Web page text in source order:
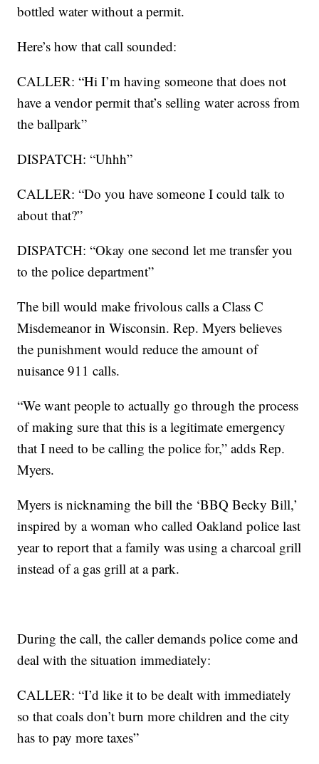
bottled water without a permit.
Here’s how that call sounded:
CALLER: “Hi I’m having someone that does not
have a vendor permit that’s selling water across from
the ballpark”
DISPATCH: “Uhhh”
CALLER: “Do you have someone I could talk to
about that?”
DISPATCH: “Okay one second let me transfer you
to the police department”
The bill would make frivolous calls a Class C
Misdemeanor in Wisconsin. Rep. Myers believes
the punishment would reduce the amount of
nuisance 911 calls.
“We want people to actually go through the process
of making sure that this is a legitimate emergency
that I need to be calling the police for,” adds Rep.
Myers.
Myers is nicknaming the bill the ‘BBQ Becky Bill,’
inspired by a woman who called Oakland police last
year to report that a family was using a charcoal grill
instead of a gas grill at a park.
During the call, the caller demands police come and
deal with the situation immediately:
CALLER: “I’d like it to be dealt with immediately
so that coals don’t burn more children and the city
has to pay more taxes”